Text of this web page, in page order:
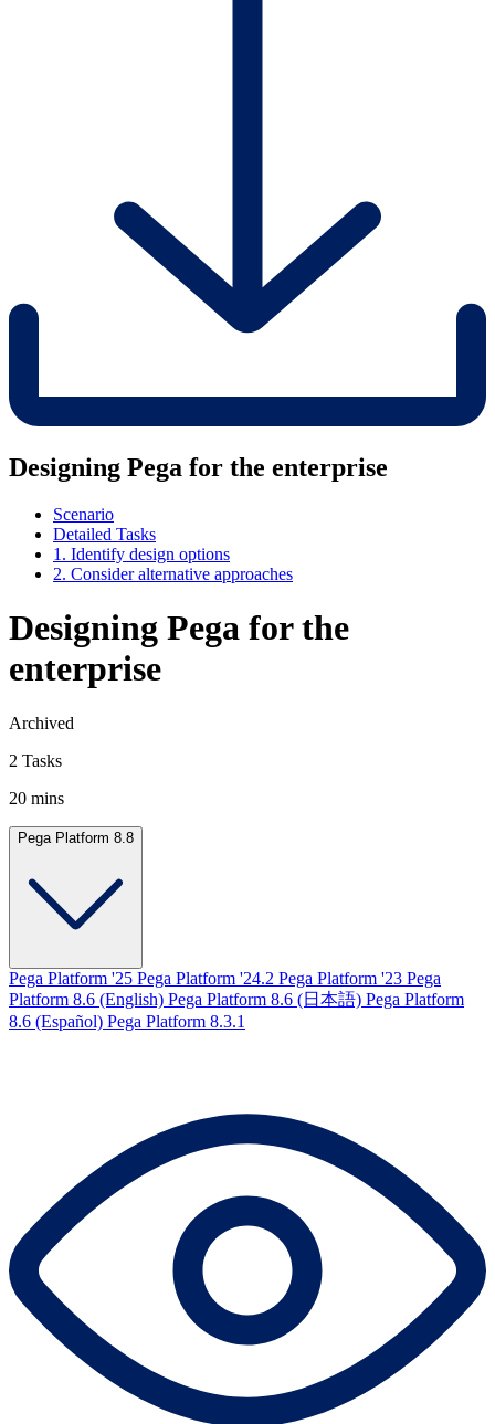
Designing Pega for the enterprise
Scenario
Detailed Tasks
1. Identify design options
2. Consider alternative approaches
Designing Pega for the
enterprise
Archived
2 Tasks
20 mins
Pega Platform 8.8
Pega Platform '25 Pega Platform '24.2 Pega Platform '23 Pega
Platform 8.6 (English) Pega Platform 8.6 (日本語) Pega Platform
8.6 (Español) Pega Platform 8.3.1